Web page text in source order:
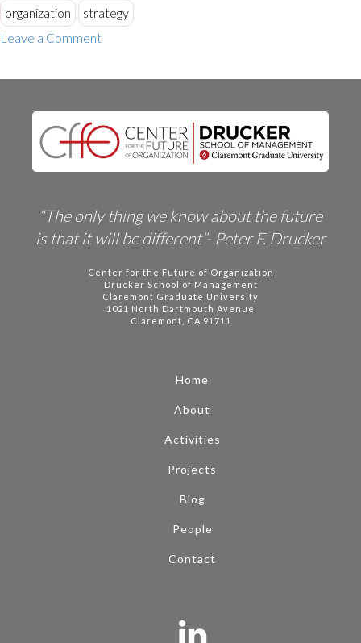
organization
strategy
Leave a Commenton
Challenges
“The only thing we know about the future
is that it will be different”- Peter F. Drucker
Center for the Future of Organization
Drucker School of Management
Claremont Graduate University
1021 North Dartmouth Avenue
Claremont, CA 91711
Home
About
Activities
Projects
Blog
People
Contact